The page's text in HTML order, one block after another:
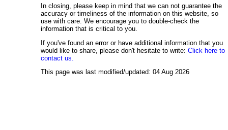
In closing, please keep in mind that we can not guarantee the
accuracy or timeliness of the information on this website, so
use with care. We encourage you to double-check the
information that is critical to you.
If you've found an error or have additional information that you
would like to share, please don't hesitate to write: Click here to
contact us.
This page was last modified/updated: 04 Aug 2026